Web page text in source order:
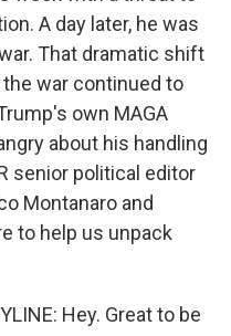
A day later, he was
That dramatic shift
war continued to
own MAGA
about his handling
senior political editor
Montanaro and
to help us unpack
Hey. Great to be